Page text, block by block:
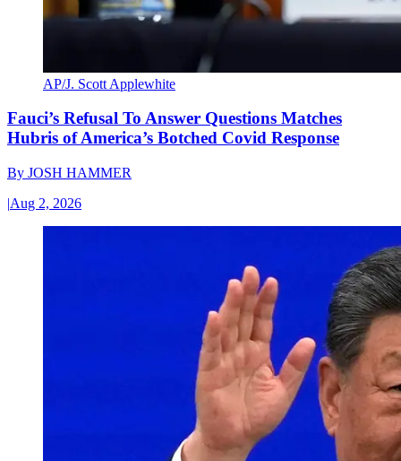
AP/J. Scott Applewhite
Fauci’s Refusal To Answer Questions Matches
Hubris of America’s Botched Covid Response
By JOSH HAMMER
|Aug 2, 2026